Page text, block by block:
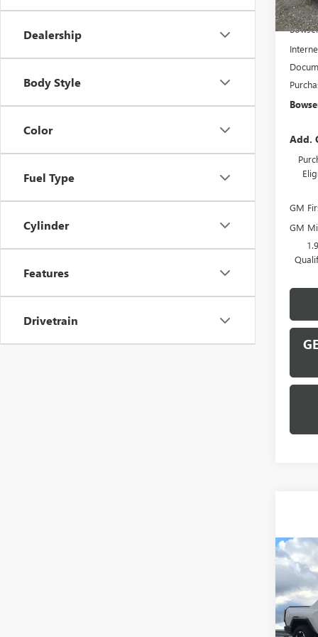
Dealership
Body Style
Color
Fuel Type
Cylinder
Features
Drivetrain
MSRP:
Add.
GM
GM
NEW
VIN:
Model: